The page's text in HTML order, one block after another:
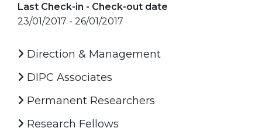
Last Check-in - Check-out date
23/01/2017 - 26/01/2017
Direction & Management
DIPC Associates
Permanent Researchers
Research Fellows